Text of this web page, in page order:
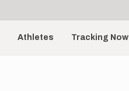
Athletes Tracking Now